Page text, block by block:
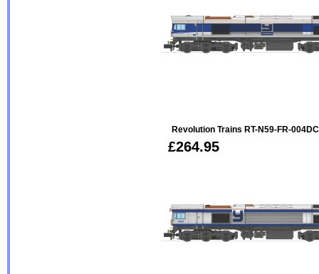
Revolution Trains RT-N59-FR-
£264.95